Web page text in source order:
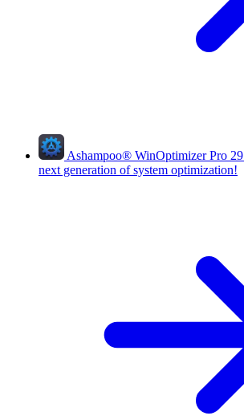
Ashampoo® WinOptimizer Pro 29
next generation of system optimization!